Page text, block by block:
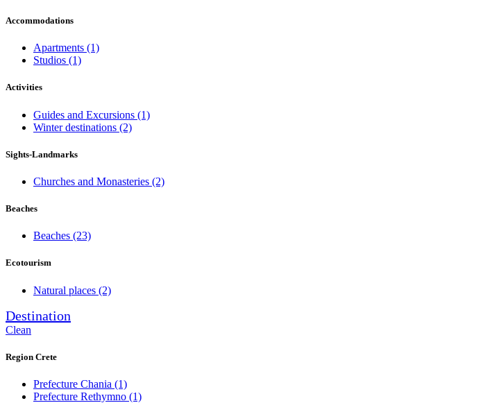
Accommodations
Apartments (1)
Studios (1)
Activities
Guides and Excursions (1)
Winter destinations (2)
Sights-Landmarks
Churches and Monasteries (2)
Beaches
Beaches (23)
Ecotourism
Natural places (2)
Destination
Clean
Region Crete
Prefecture Chania (1)
Prefecture Rethymno (1)